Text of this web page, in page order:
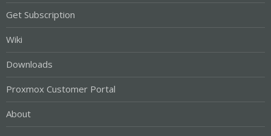
Get Subscription
Wiki
Downloads
Proxmox Customer Portal
About